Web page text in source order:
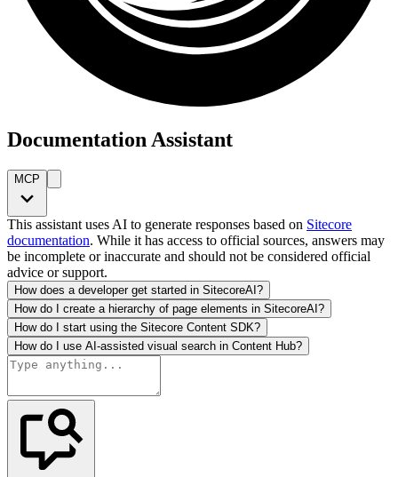
Documentation Assistant
MCP
This assistant uses AI to generate responses based on Sitecore
documentation. While it has access to official sources, answers may
be incomplete or inaccurate and should not be considered official
advice or support.
How does a developer get started in SitecoreAI?
How do I create a hierarchy of page elements in SitecoreAI?
How do I start using the Sitecore Content SDK?
How do I use AI-assisted visual search in Content Hub?